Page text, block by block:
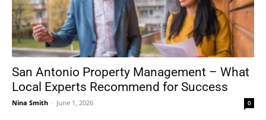
San Antonio Property Management – What
Local Experts Recommend for Success
Nina Smith - June 1, 2026 0